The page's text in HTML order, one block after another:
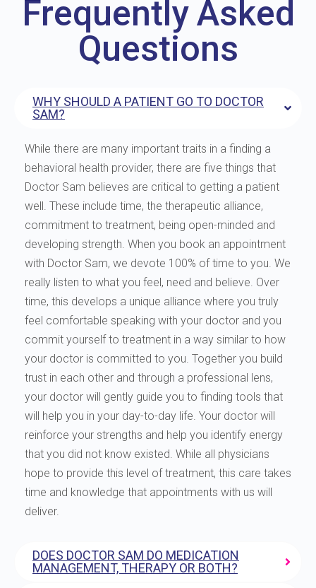
Frequently Asked
Questions
WHY SHOULD A PATIENT GO TO DOCTOR
SAM?
While there are many important traits in a finding a
behavioral health provider, there are five things that
Doctor Sam believes are critical to getting a patient
well. These include time, the therapeutic alliance,
commitment to treatment, being open-minded and
developing strength. When you book an appointment
with Doctor Sam, we devote 100% of time to you. We
really listen to what you feel, need and believe. Over
time, this develops a unique alliance where you truly
feel comfortable speaking with your doctor and you
commit yourself to treatment in a way similar to how
your doctor is committed to you. Together you build
trust in each other and through a professional lens,
your doctor will gently guide you to finding tools that
will help you in your day-to-day life. Your doctor will
reinforce your strengths and help you identify energy
that you did not know existed. While all physicians
hope to provide this level of treatment, this care takes
time and knowledge that appointments with us will
deliver.
DOES DOCTOR SAM DO MEDICATION
MANAGEMENT, THERAPY OR BOTH?